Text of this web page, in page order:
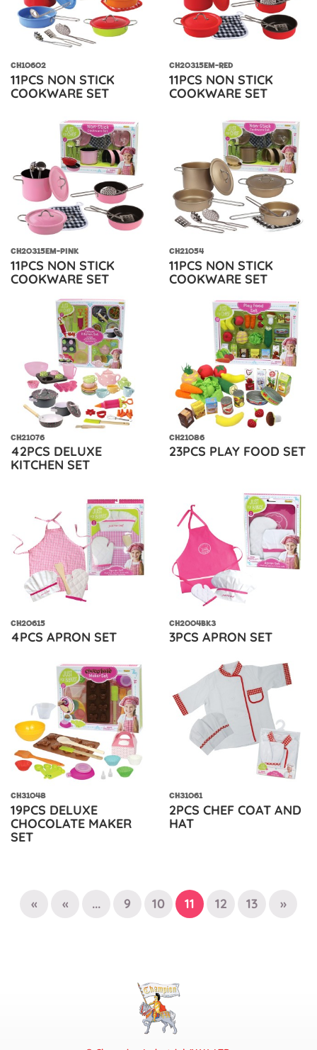
CH10602
11PCS NON STICK
COOKWARE SET
CH20315EM-RED
11PCS NON STICK
COOKWARE SET
CH20315EM-PINK
11PCS NON STICK
COOKWARE SET
CH21054
11PCS NON STICK
COOKWARE SET
CH21076
42PCS DELUXE
KITCHEN SET
CH21086
23PCS PLAY FOOD SET
CH20615
4PCS APRON SET
CH2004BK3
3PCS APRON SET
CH31048
19PCS DELUXE
CHOCOLATE MAKER
SET
CH31061
2PCS CHEF COAT AND
HAT
« « ... 9 10 11 12 13 »